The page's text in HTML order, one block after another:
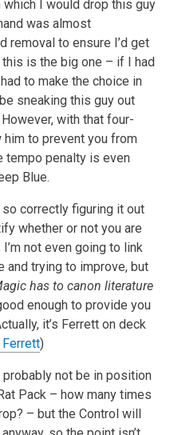
I would drop this guy
was almost
removal to ensure I’d get
is the big one – if I had
to make the choice in
sneaking this guy out
However, with that four-
him to prevent you from
tempo penalty is even
Blue.
correctly figuring it out
whether or not you are
not even going to link
and trying to improve, but
has to canon literature
enough to provide you
it’s Ferrett on deck
Ferrett)
not be in position
Pack – how many times
– but the Control will